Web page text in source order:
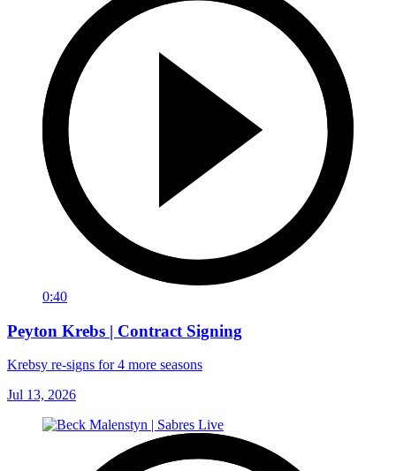
0:40
Peyton Krebs | Contract Signing
Krebsy re-signs for 4 more seasons
Jul 13, 2026